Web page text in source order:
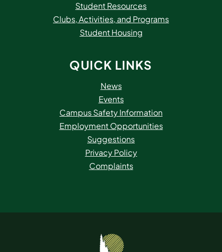
Student Resources
Clubs, Activities, and Programs
Student Housing
QUICK LINKS
News
Events
Campus Safety Information
Employment Opportunities
Suggestions
Privacy Policy
Complaints